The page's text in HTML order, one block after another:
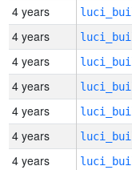
4 years
4 years
4 years
4 years
4 years
4 years
4 years